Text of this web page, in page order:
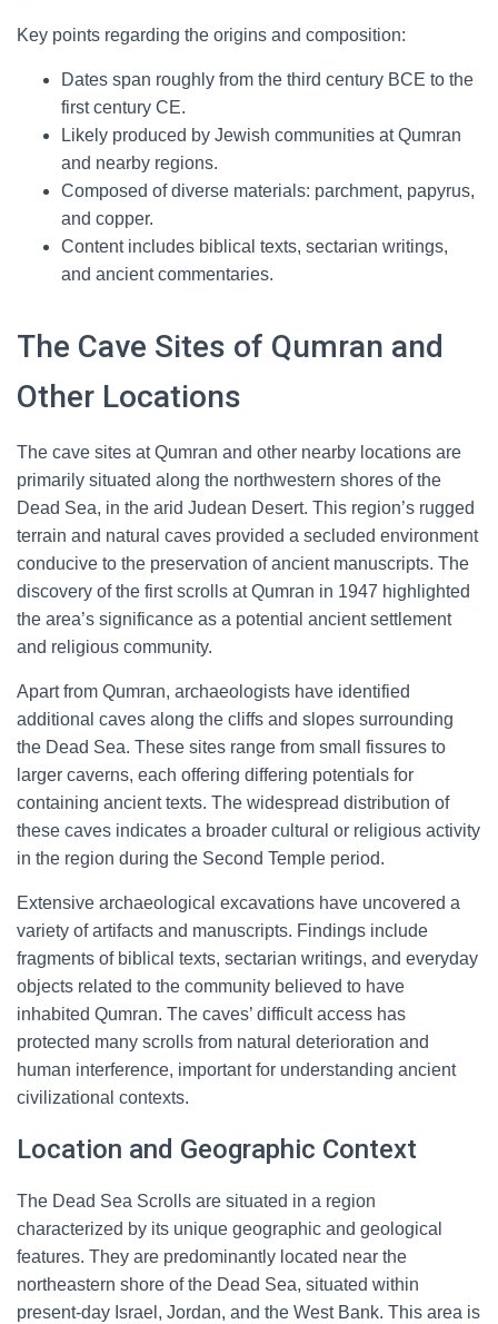
Key points regarding the origins and composition:
Dates span roughly from the third century BCE to the
first century CE.
Likely produced by Jewish communities at Qumran
and nearby regions.
Composed of diverse materials: parchment, papyrus,
and copper.
Content includes biblical texts, sectarian writings,
and ancient commentaries.
The Cave Sites of Qumran and
Other Locations
The cave sites at Qumran and other nearby locations are
primarily situated along the northwestern shores of the
Dead Sea, in the arid Judean Desert. This region’s rugged
terrain and natural caves provided a secluded environment
conducive to the preservation of ancient manuscripts. The
discovery of the first scrolls at Qumran in 1947 highlighted
the area’s significance as a potential ancient settlement
and religious community.
Apart from Qumran, archaeologists have identified
additional caves along the cliffs and slopes surrounding
the Dead Sea. These sites range from small fissures to
larger caverns, each offering differing potentials for
containing ancient texts. The widespread distribution of
these caves indicates a broader cultural or religious activity
in the region during the Second Temple period.
Extensive archaeological excavations have uncovered a
variety of artifacts and manuscripts. Findings include
fragments of biblical texts, sectarian writings, and everyday
objects related to the community believed to have
inhabited Qumran. The caves’ difficult access has
protected many scrolls from natural deterioration and
human interference, important for understanding ancient
civilizational contexts.
Location and Geographic Context
The Dead Sea Scrolls are situated in a region
characterized by its unique geographic and geological
features. They are predominantly located near the
northeastern shore of the Dead Sea, situated within
present-day Israel, Jordan, and the West Bank. This area is